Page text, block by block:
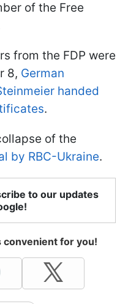
of the Free
from the FDP were
8, German
handed
.
of the
by RBC-Ukraine.
to our updates
for you!